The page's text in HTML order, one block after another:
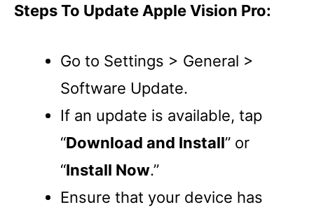
Steps To Update Apple Vision Pro:
Go to Settings > General >
Software Update.
If an update is available, tap
“Download and Install” or
“Install Now.”
Ensure that your device has